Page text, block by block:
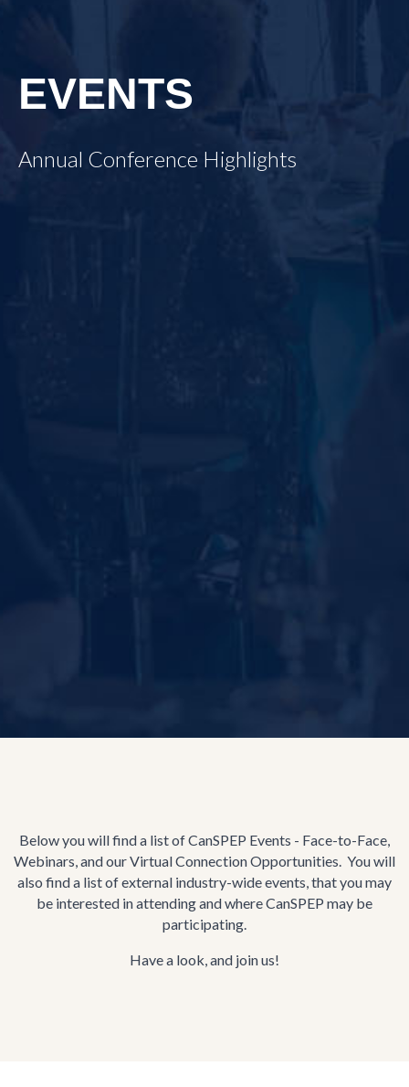
EVENTS
Annual Conference Highlights
Below you will find a list of CanSPEP Events - Face-to-Face,
Webinars, and our Virtual Connection Opportunities. You will
also find a list of external industry-wide events, that you may
be interested in attending and where CanSPEP may be
participating.
Have a look, and join us!